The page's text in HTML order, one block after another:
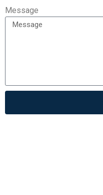
Message